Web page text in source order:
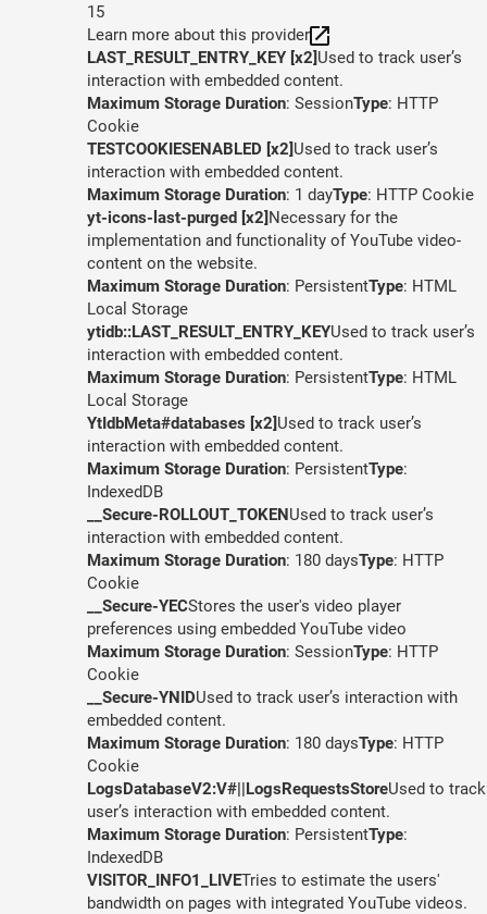
15
Learn more about this provider
LAST_RESULT_ENTRY_KEY [x2]Used to track user’s
interaction with embedded content.
Maximum Storage Duration: SessionType: HTTP
Cookie
TESTCOOKIESENABLED [x2]Used to track user’s
interaction with embedded content.
Maximum Storage Duration: 1 dayType: HTTP Cookie
yt-icons-last-purged [x2]Necessary for the
implementation and functionality of YouTube video-
content on the website.
Maximum Storage Duration: PersistentType: HTML
Local Storage
ytidb::LAST_RESULT_ENTRY_KEYUsed to track user’s
interaction with embedded content.
Maximum Storage Duration: PersistentType: HTML
Local Storage
YtIdbMeta#databases [x2]Used to track user’s
interaction with embedded content.
Maximum Storage Duration: PersistentType:
IndexedDB
__Secure-ROLLOUT_TOKENUsed to track user’s
interaction with embedded content.
Maximum Storage Duration: 180 daysType: HTTP
Cookie
__Secure-YECStores the user's video player
preferences using embedded YouTube video
Maximum Storage Duration: SessionType: HTTP
Cookie
__Secure-YNIDUsed to track user’s interaction with
embedded content.
Maximum Storage Duration: 180 daysType: HTTP
Cookie
LogsDatabaseV2:V#||LogsRequestsStoreUsed to track
user’s interaction with embedded content.
Maximum Storage Duration: PersistentType:
IndexedDB
VISITOR_INFO1_LIVETries to estimate the users'
bandwidth on pages with integrated YouTube videos.